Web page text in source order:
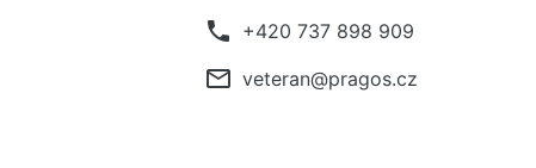
phone +420 737 898 909
mail_outline veteran@pragos.cz